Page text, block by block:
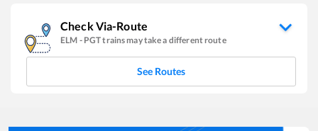
Check Via-Route
ELM - PGTtrains may take a different route
See Routes